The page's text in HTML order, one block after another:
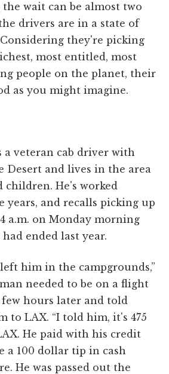
wait can be almost two
drivers are in a state of
they're picking
most entitled, most
people on the planet, their
as you might imagine.
a veteran cab driver with
Desert and lives in the area
children. He's worked
years, and recalls picking up
a.m. on Monday morning
ended last year.
him in the campgrounds,”
needed to be on a flight
hours later and told
to LAX. “I told him, it's 475
He paid with his credit
a 100 dollar tip in cash
He was passed out the